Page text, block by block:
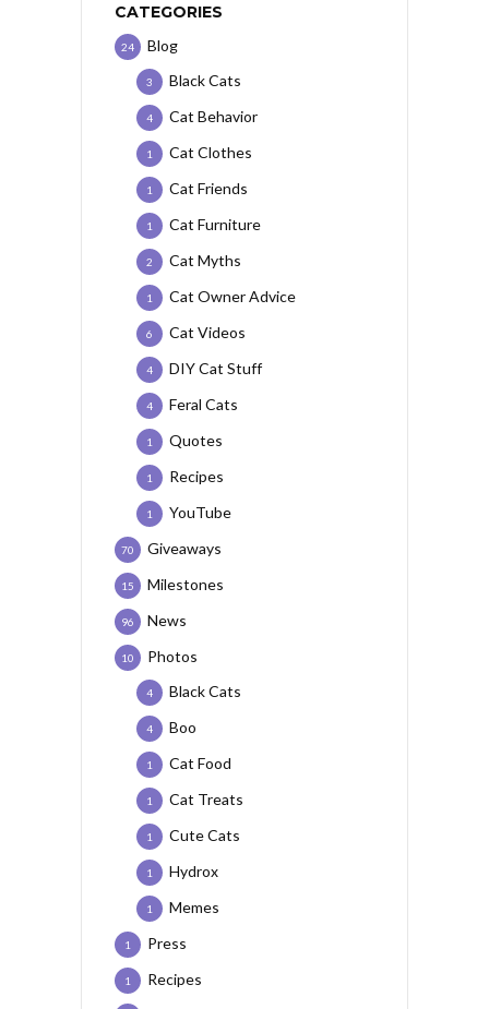
CATEGORIES
Blog
24
Black Cats
3
Cat Behavior
4
Cat Clothes
1
Cat Friends
1
Cat Furniture
1
Cat Myths
2
Cat Owner Advice
1
Cat Videos
6
DIY Cat Stuff
4
Feral Cats
4
Quotes
1
Recipes
1
YouTube
1
Giveaways
70
Milestones
15
News
96
Photos
10
Black Cats
4
Boo
4
Cat Food
1
Cat Treats
1
Cute Cats
1
Hydrox
1
Memes
1
Press
1
Recipes
1